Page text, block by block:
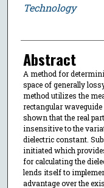
Technology
Abstract
A method for
space of generally
method utilizes the
rectangular
shown that the real
insensitive to the
dielectric constant.
initiated which
for calculating the
lends itself to
advantage over the